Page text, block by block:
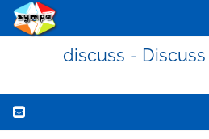
discuss -